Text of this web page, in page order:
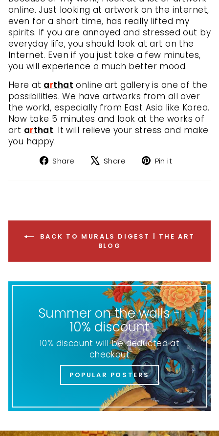
online. Just looking at artwork on the internet,
even for a short time, has really lifted my
spirits. If you are annoyed and stressed out by
everyday life, you should look at art on the
Internet. Even if you just take a few minutes,
you will experience a much better mood.
Here at arthat online art gallery is one of the
possibilities. We have artworks from all over
the world, especially from East Asia like Korea.
Now take 5 minutes and look at the works of
art arthat. It will relieve your stress and make
you happy.
Share
Share
Facebook
Share
Tweet
X
Pin it
Pinterest
BACK TO MURALS DIGEST | THE ART
BLOG
Summer on the walls -
10% discount
10% discount will be deducted at
checkout
POPULAR POSTERS